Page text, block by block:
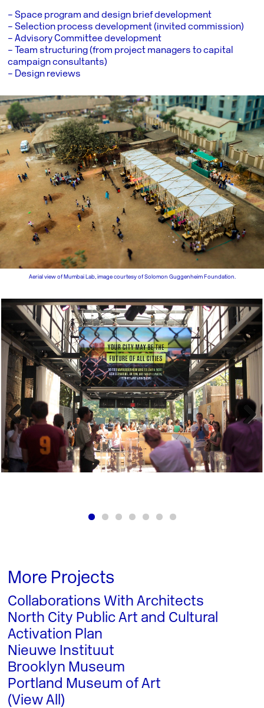
– Space program and design brief development
– Selection process development (invited commission)
– Advisory Committee development
– Team structuring (from project managers to capital
campaign consultants)
– Design reviews
Aerial view of Mumbai Lab, image courtesy of Solomon Guggenheim Foundation.
Previous Next
More Projects
Collaborations With Architects
North City Public Art and Cultural
Activation Plan
Nieuwe Instituut
Brooklyn Museum
Portland Museum of Art
(View All)